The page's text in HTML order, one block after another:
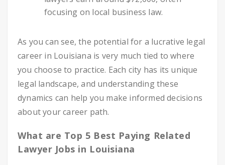
focusing on local business law.
As you can see, the potential for a lucrative legal
career in Louisiana is very much tied to where
you choose to practice. Each city has its unique
legal landscape, and understanding these
dynamics can help you make informed decisions
about your career path.
What are Top 5 Best Paying Related
Lawyer Jobs in Louisiana